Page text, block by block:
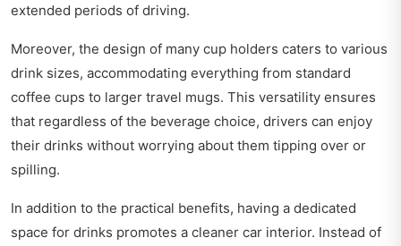
extended periods of driving.
Moreover, the design of many cup holders caters to various
drink sizes, accommodating everything from standard
coffee cups to larger travel mugs. This versatility ensures
that regardless of the beverage choice, drivers can enjoy
their drinks without worrying about them tipping over or
spilling.
In addition to the practical benefits, having a dedicated
space for drinks promotes a cleaner car interior. Instead of